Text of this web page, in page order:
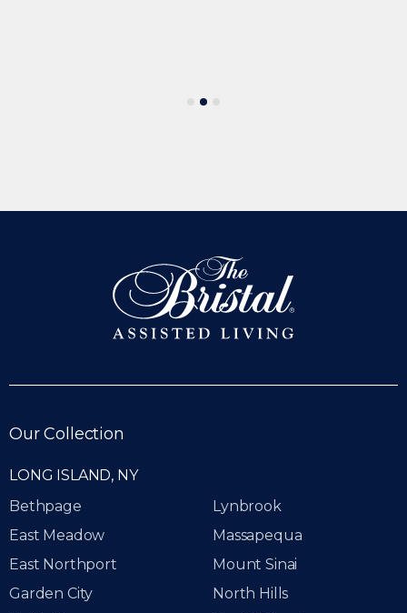
Our Collection
LONG ISLAND, NY
Bethpage
East Meadow
East Northport
Garden City
Lynbrook
Massapequa
Mount Sinai
North Hills